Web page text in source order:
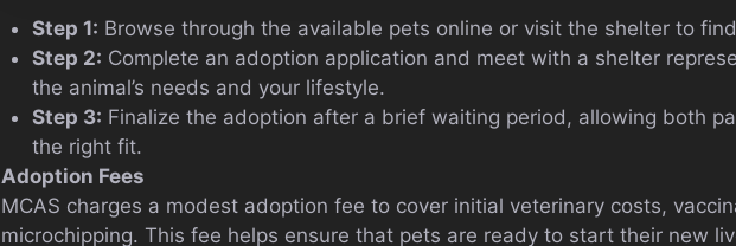
Step 1: Browse through the available pets online or visit the shelter to
Step 2: Complete an adoption application and meet with a shelter
the animal’s needs and your lifestyle.
Step 3: Finalize the adoption after a brief waiting period, allowing both
the right fit.
Adoption Fees
MCAS charges a modest adoption fee to cover initial veterinary costs,
microchipping. This fee helps ensure that pets are ready to start their new